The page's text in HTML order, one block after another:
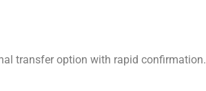
transfer option with rapid confirmation.